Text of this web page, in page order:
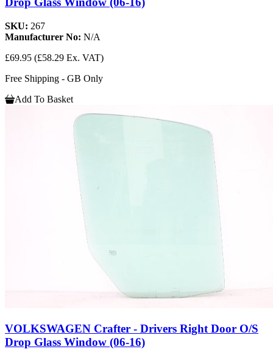
SKU: 267
Manufacturer No: N/A
£69.95 (£58.29 Ex. VAT)
Free Shipping - GB Only
Add To Basket
VOLKSWAGEN Crafter - Drivers Right Door O/S
Drop Glass Window (06-16)